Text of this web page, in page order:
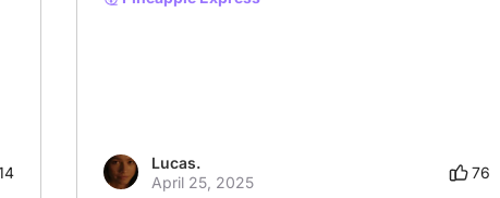
Lucas.
April 25, 2025
76